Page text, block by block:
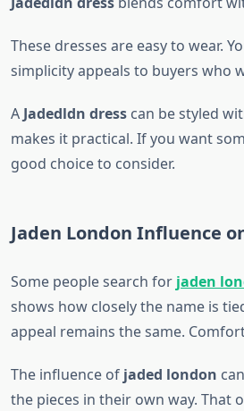
These dresses are easy to wear.
simplicity appeals to buyers who
A Jadedldn dresscan be styled
makes it practical. If you want
good choice to consider.
Jaden London Influence
Some people search for jaden
shows how closely the name is
appeal remains the same.
The influence of jaded london
the pieces in their own way. That